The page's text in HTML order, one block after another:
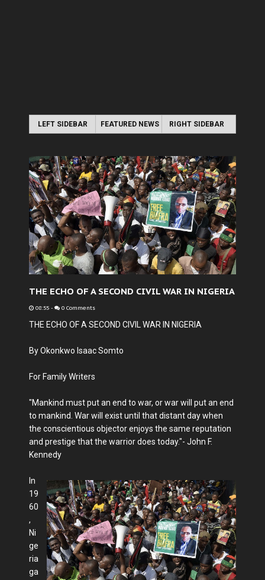
LEFT SIDEBAR FEATURED NEWS RIGHT SIDEBAR
THE ECHO OF A SECOND CIVIL WAR IN NIGERIA
08:55 - 0 Comments
THE ECHO OF A SECOND CIVIL WAR IN NIGERIA
By Okonkwo Isaac Somto
For Family Writers
"Mankind must put an end to war, or war will put an end
to mankind. War will exist until that distant day when
the conscientious objector enjoys the same reputation
and prestige that the warrior does today."- John F.
Kennedy
In
19
60
,
Ni
ge
ria
ga